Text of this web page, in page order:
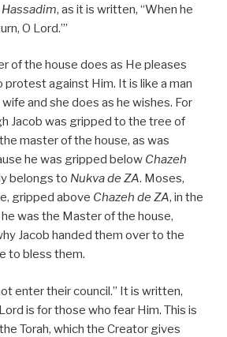
Hassadim, as it is written, “When he
O Lord.’”
of the house does as He pleases
protest against Him. It is like a man
and she does as he wishes. For
Jacob was gripped to the tree of
master of the house, as was
he was gripped below Chazeh
belongs to Nukvade ZA. Moses,
gripped above Chazeh de ZA, in the
was the Master of the house,
Jacob handed them over to the
to bless them.
enter their council.” It is written,
is for those who fear Him. This is
Torah, which the Creator gives